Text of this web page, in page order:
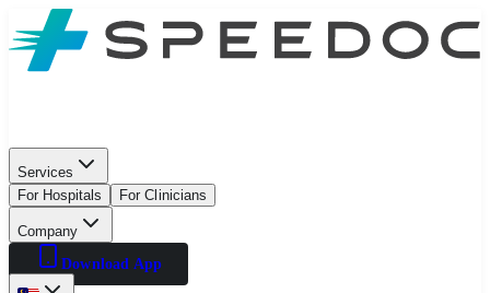
Services
For Hospitals
For Clinicians
Company
Download App